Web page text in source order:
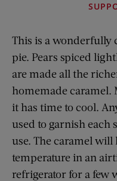
This is a
pie. Pears spiced
are made all the
homemade caramel.
it has time to cool.
used to garnish each
use. The caramel will
temperature in an
refrigerator for a few